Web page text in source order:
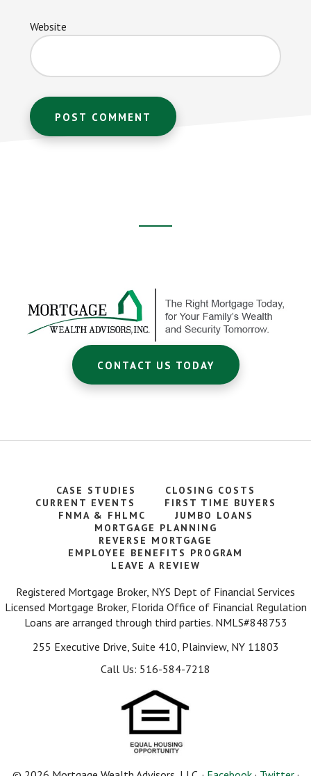
Website
CONTACT US TODAY
CASE STUDIES
CLOSING COSTS
CURRENT EVENTS
FIRST TIME BUYERS
FNMA & FHLMC
JUMBO LOANS
MORTGAGE PLANNING
REVERSE MORTGAGE
EMPLOYEE BENEFITS PROGRAM
LEAVE A REVIEW
Registered Mortgage Broker, NYS Dept of Financial Services
Licensed Mortgage Broker, Florida Office of Financial Regulation
Loans are arranged through third parties. NMLS#848753
255 Executive Drive, Suite 410, Plainview, NY 11803
Call Us: 516-584-7218